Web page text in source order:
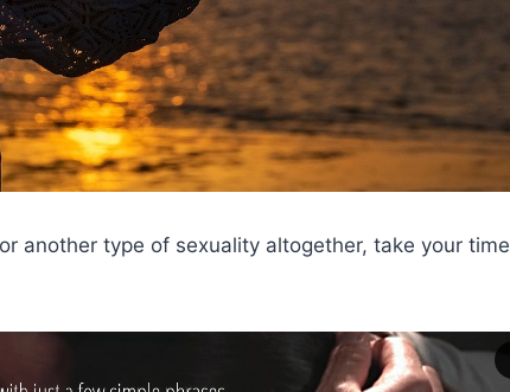
another type of sexuality altogether, take your time